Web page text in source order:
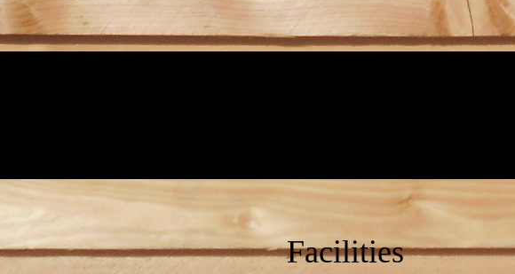
Facilities